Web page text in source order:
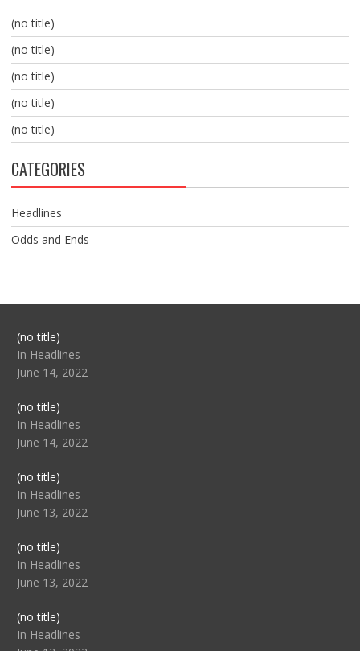
(no title)
(no title)
(no title)
(no title)
(no title)
CATEGORIES
Headlines
Odds and Ends
(no title)Post
104517
In Headlines
June 14, 2022
(no title)Post
104512
In Headlines
June 14, 2022
(no title)Post
104516
In Headlines
June 13, 2022
(no title)Post
104511
In Headlines
June 13, 2022
(no title)Post
104515
In Headlines